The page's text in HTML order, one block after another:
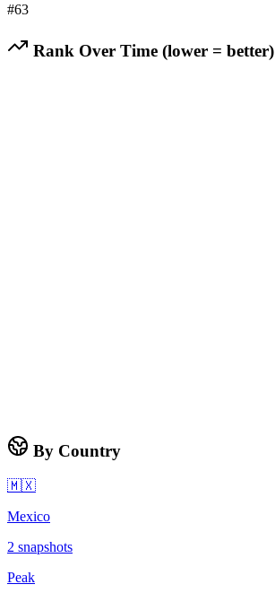
#63
Rank Over Time (lower = better)
By Country
🇲🇽
Mexico
2 snapshots
Peak